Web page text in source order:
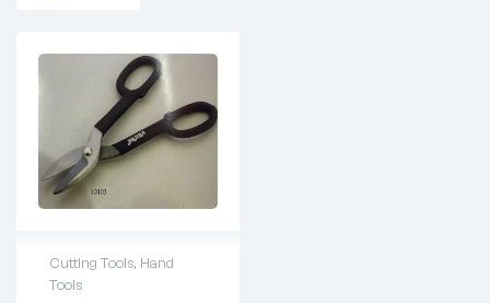
Cutting Tools, Hand
Tools